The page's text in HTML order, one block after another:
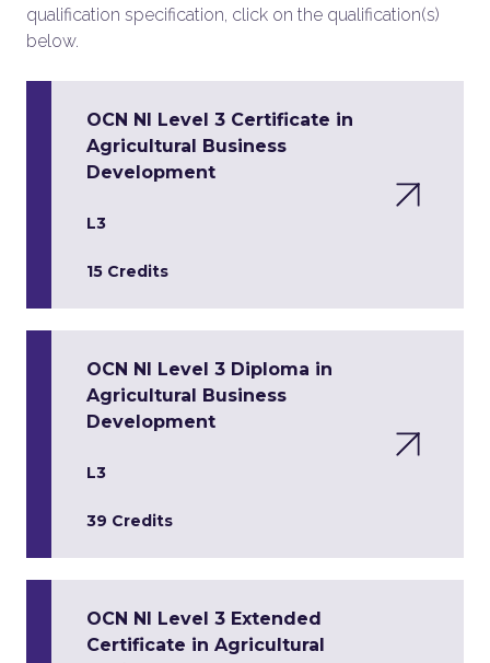
qualification specification, click on the qualification(s)
below.
OCN NI Level 3 Certificate in
Agricultural Business
Development
L3
15 Credits
OCN NI Level 3 Diploma in
Agricultural Business
Development
L3
39 Credits
OCN NI Level 3 Extended
Certificate in Agricultural